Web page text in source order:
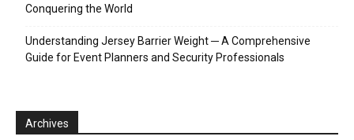
Conquering the World
Understanding Jersey Barrier Weight ─ A Comprehensive
Guide for Event Planners and Security Professionals
Archives